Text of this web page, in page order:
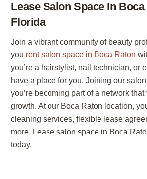
Lease Salon Space In Boca
Florida
Join a vibrant community of beauty
you rent salon space in Boca Raton
you’re a hairstylist, nail technician, or
have a place for you. Joining our
you’re becoming part of a network
growth. At our Boca Raton location,
cleaning services, flexible lease
more. Lease salon space in Boca
today.